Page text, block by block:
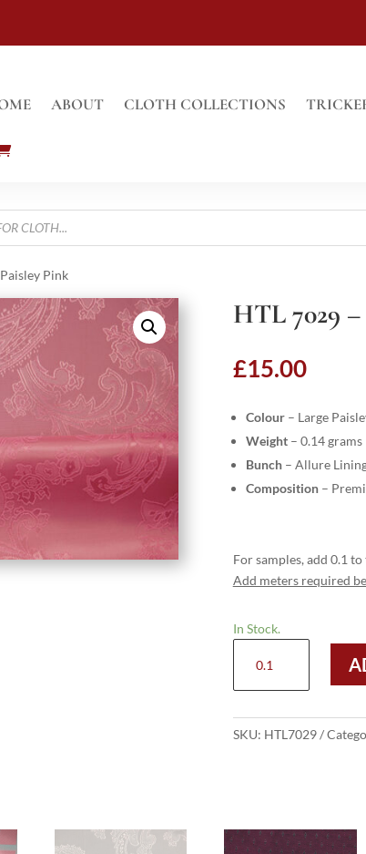
ABOUT CLOTH COLLECTIONS
Pink
HTL 7029
£15.00
Colour– Large
Weight– 0.14 grams
Bunch– Allure
Composition–
For samples, add 0.1 to
Add meters required
In Stock.
7029
-
Paisley
SKU: HTL7029